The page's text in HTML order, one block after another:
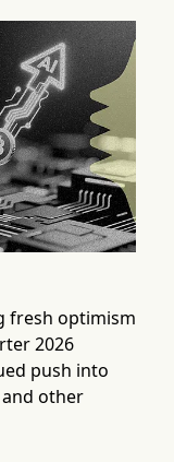
fresh optimism
2026
push into
other